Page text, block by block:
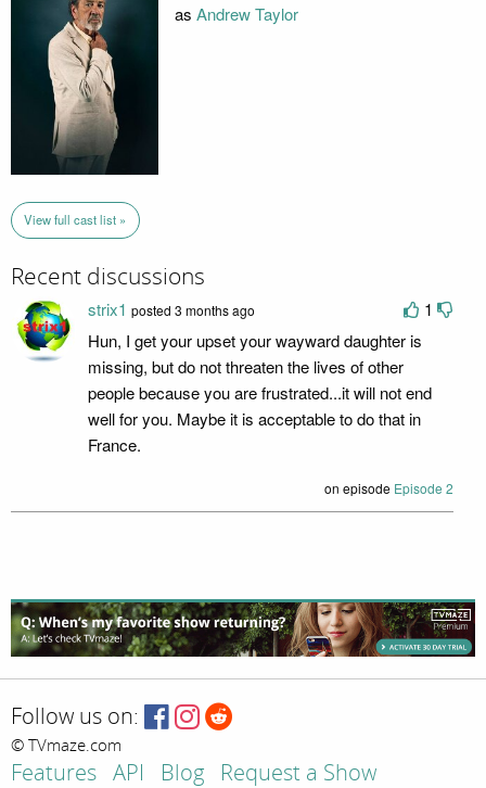
as Andrew Taylor
View full cast list »
Recent discussions
1
strix1 posted 3 months ago
Hun, I get your upset your wayward daughter is
missing, but do not threaten the lives of other
people because you are frustrated...it will not end
well for you. Maybe it is acceptable to do that in
France.
on episode Episode 2
Follow us on:
© TVmaze.com
Features API Blog Request a Show